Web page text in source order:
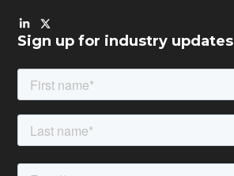
Sign up for industry updates